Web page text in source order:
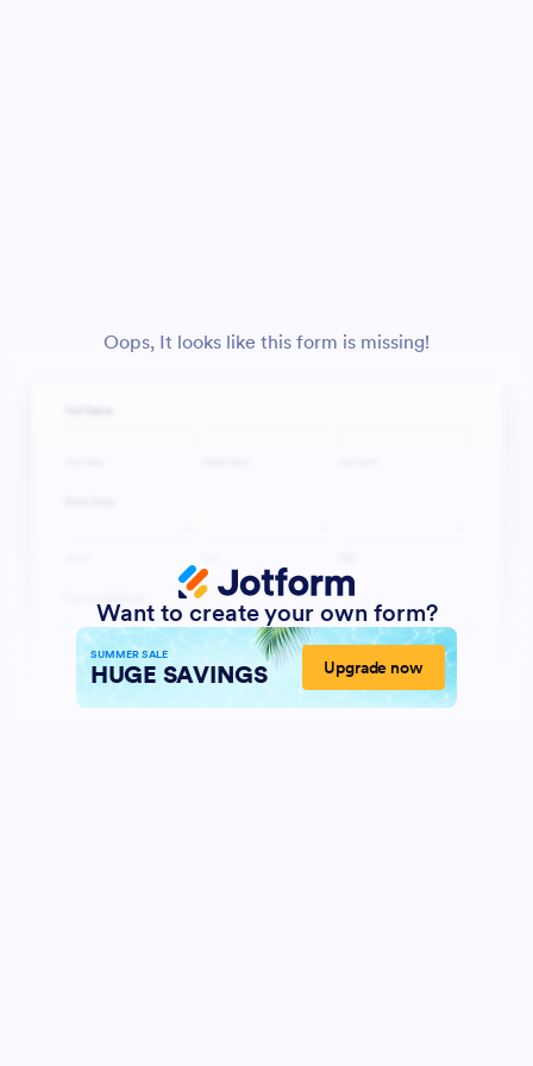
Oops, It looks like this form is missing!
Want to create your own form?
SUMMER SALE
HUGE SAVINGS Upgrade now